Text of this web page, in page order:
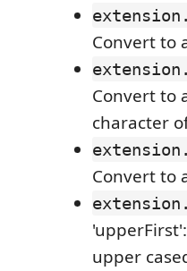
Convert to
Convert to
character
Convert to
upper